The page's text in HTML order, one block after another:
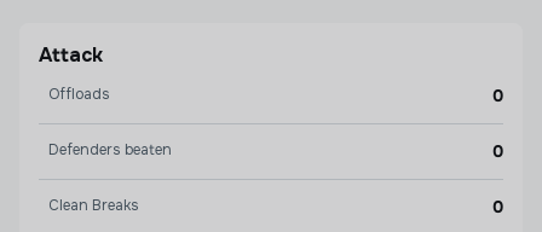
Attack
Offloads 0
Defenders beaten 0
Clean Breaks 0